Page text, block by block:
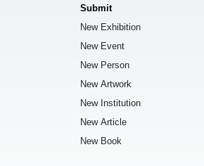
Submit
New Exhibition
New Event
New Person
New Artwork
New Institution
New Article
New Book